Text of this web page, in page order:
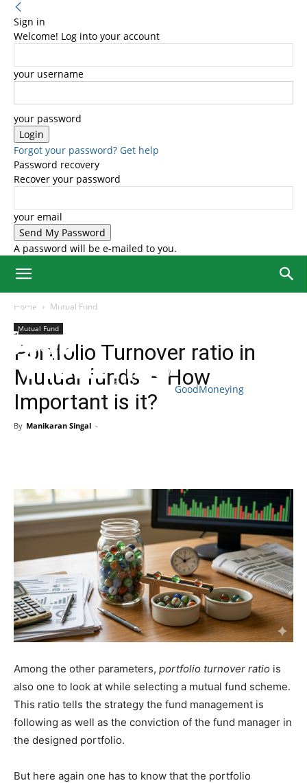
Sign in
Welcome! Log into your account
your username
your password
Forgot your password? Get help
Password recovery
Recover your password
your email
A password will be e-mailed to you.
GoodMoneying
menu
Home Mutual Fund
Mutual Fund
Portfolio Turnover ratio in
Mutual funds – How
Important is it?
By Manikaran Singal -
Among the other parameters, portfolio turnover ratio is
also one to look at while selecting a mutual fund scheme.
This ratio tells the strategy the fund management is
following as well as the conviction of the fund manager in
the designed portfolio.
But here again one has to know that the portfolio